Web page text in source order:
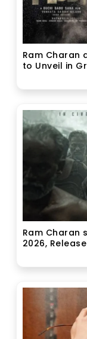
Ram Charan
to Unveil in
Ram Charan
2026,